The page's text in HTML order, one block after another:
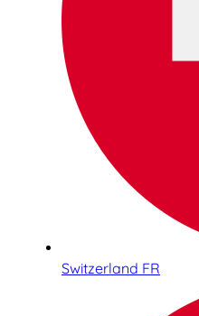
Switzerland FR